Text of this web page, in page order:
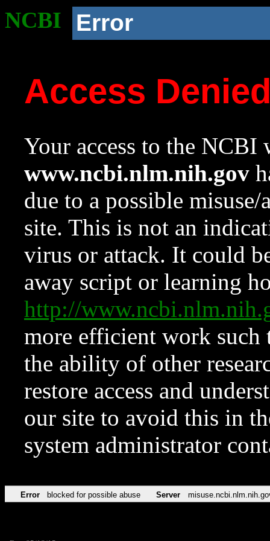
NCBI Error
Access
Your access to the NCBI
www.ncbi.nlm.nih.gov
due to a possible
site. This is not an
virus or attack. It could
away script or learning
http://
more efficient work such
the ability of other
restore access and
our site to avoid this in
system administrator
Error blocked for possible abuse Server